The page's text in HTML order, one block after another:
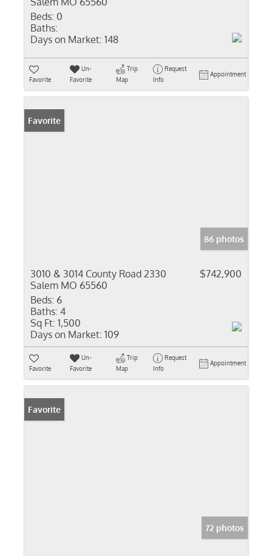
Beds: 0
Baths:
Days on Market: 148
Favorite
Un-
Favorite
Trip
Map
Request
Info
Appointment
Favorite
86 photos
3010 & 3014 County Road 2330
Salem MO 65560
$742,900
Beds: 6
Baths: 4
Sq Ft: 1,500
Days on Market: 109
Favorite
Un-
Favorite
Trip
Map
Request
Info
Appointment
Favorite
72 photos